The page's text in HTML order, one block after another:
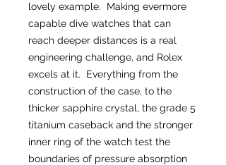
lovely example. Making evermore
capable dive watches that can
reach deeper distances is a real
engineering challenge, and Rolex
excels at it. Everything from the
construction of the case, to the
thicker sapphire crystal, the grade 5
titanium caseback and the stronger
inner ring of the watch test the
boundaries of pressure absorption